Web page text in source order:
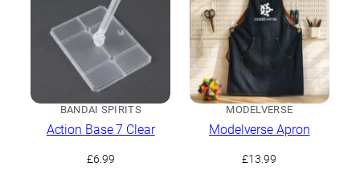
BANDAI SPIRITS
Action Base 7 Clear
£6.99
MODELVERSE
Modelverse Apron
£13.99